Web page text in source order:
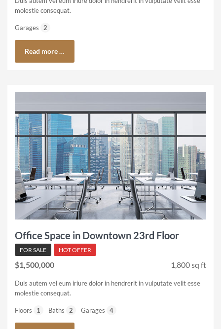
molestie consequat.
Garages 2
Read more …
Office Space in Downtown 23rd Floor
FOR SALE HOT OFFER
$1,500,000 1,800 sq ft
Duis autem vel eum iriure dolor in hendrerit in vulputate velit esse
molestie consequat.
Floors 1 Baths 2 Garages 4